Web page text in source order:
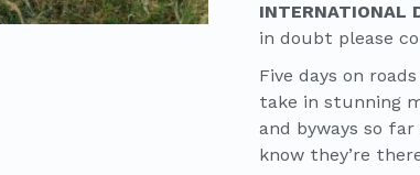
INTERNATIONAL
in doubt please
Five days on
take in stunning
and byways so
know they’re